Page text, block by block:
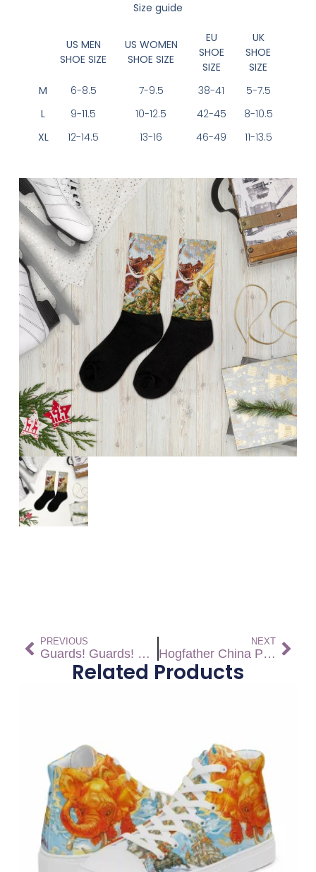
Size guide
US MEN
SHOE SIZE
US WOMEN
SHOE SIZE
EU
SHOE
SIZE
UK
SHOE
SIZE
M
6-8.5 7-9.5 38-41
5-7.5
L
9-11.5 10-12.5 42-45
8-10.5
XL
12-14.5 13-16 46-49 11-13.5
PREVIOUS
Guards! Guards! Pillow
NEXT
Hogfather China Plates (Set)
Related Products